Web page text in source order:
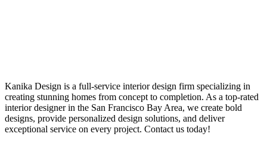
Kanika Design is a full-service interior design firm specializing in
creating stunning homes from concept to completion. As a top-rated
interior designer in the San Francisco Bay Area, we create bold
designs, provide personalized design solutions, and deliver
exceptional service on every project. Contact us today!